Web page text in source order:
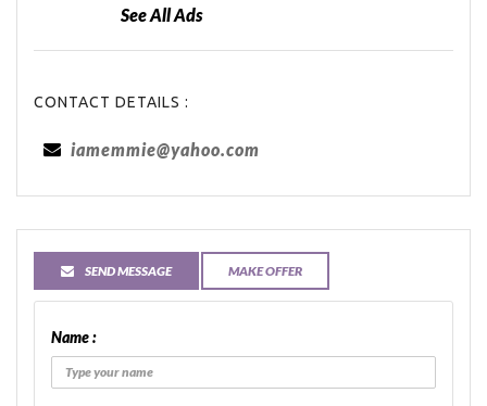
See All Ads
CONTACT DETAILS :
iamemmie@yahoo.com
SEND MESSAGE MAKE OFFER
Name :